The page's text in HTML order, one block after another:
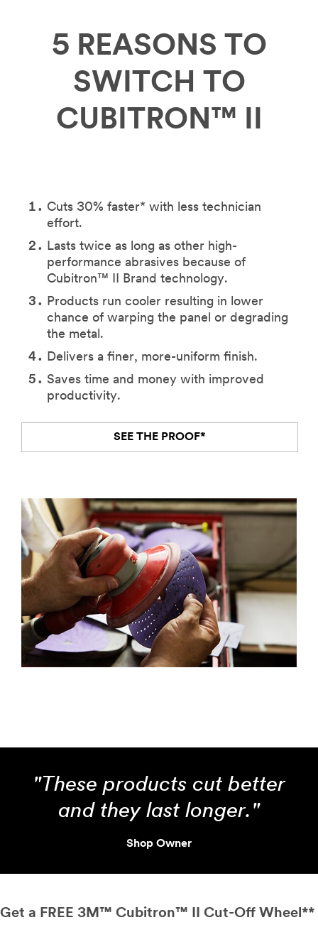
5 REASONS TO
SWITCH TO
CUBITRON™ II
Cuts 30% faster* with less technician
effort.
Lasts twice as long as other high-
performance abrasives because of
Cubitron™ II Brand technology.
Products run cooler resulting in lower
chance of warping the panel or degrading
the metal.
Delivers a finer, more-uniform finish.
Saves time and money with improved
productivity.
SEE THE PROOF*
"These products cut better
and they last longer."
Shop Owner
Get a FREE 3M™ Cubitron™ II Cut-Off Wheel**